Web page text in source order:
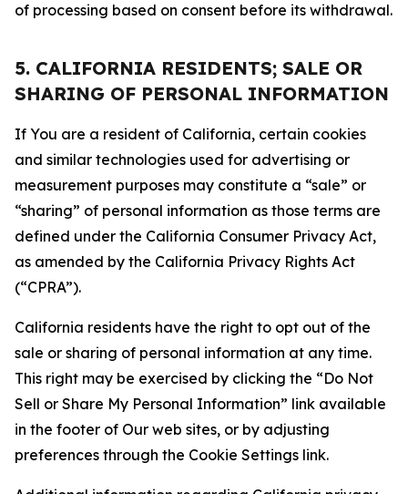
of processing based on consent before its withdrawal.
5. CALIFORNIA RESIDENTS; SALE OR
SHARING OF PERSONAL INFORMATION
If You are a resident of California, certain cookies
and similar technologies used for advertising or
measurement purposes may constitute a “sale” or
“sharing” of personal information as those terms are
defined under the California Consumer Privacy Act,
as amended by the California Privacy Rights Act
(“CPRA”).
California residents have the right to opt out of the
sale or sharing of personal information at any time.
This right may be exercised by clicking the “Do Not
Sell or Share My Personal Information” link available
in the footer of Our web sites, or by adjusting
preferences through the Cookie Settings link.